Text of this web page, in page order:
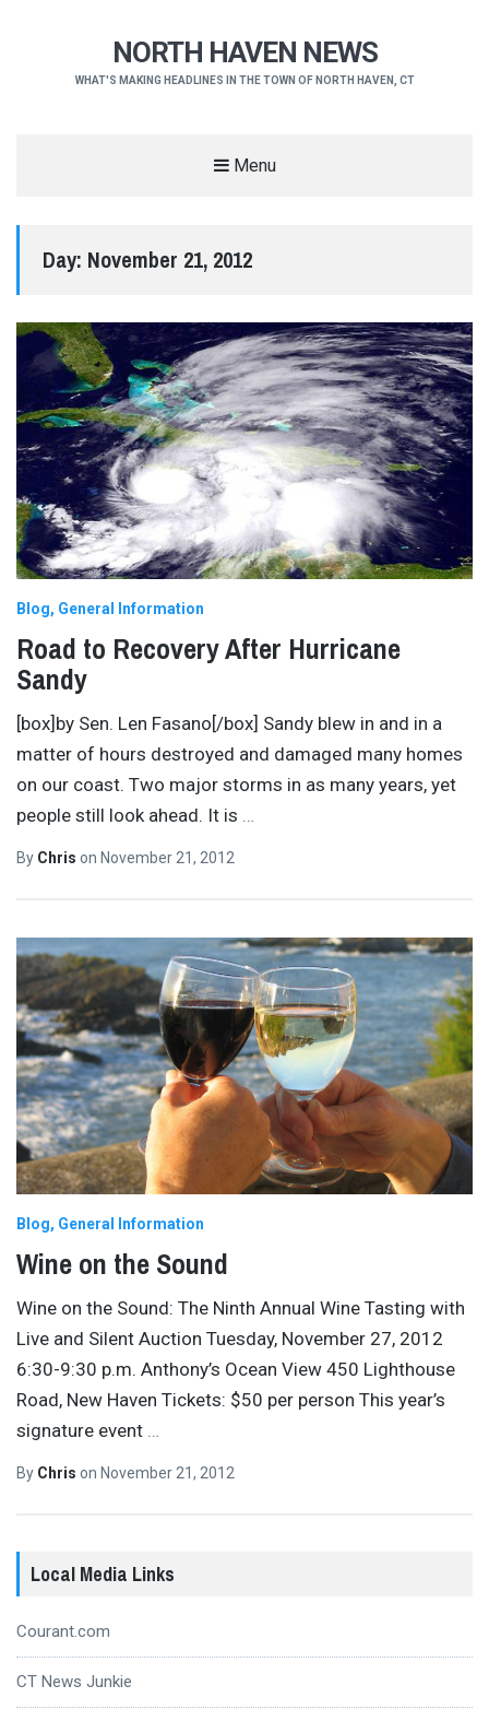
NORTH HAVEN NEWS
WHAT'S MAKING HEADLINES IN THE TOWN OF NORTH HAVEN, CT
Menu
Day: November 21, 2012
Blog General Information
Road to Recovery After Hurricane
Sandy
[box]by Sen. Len Fasano[/box] Sandy blew in and in a
matter of hours destroyed and damaged many homes
on our coast. Two major storms in as many years, yet
people still look ahead. It is …
By Chris on November 21, 2012
Blog General Information
Wine on the Sound
Wine on the Sound: The Ninth Annual Wine Tasting with
Live and Silent Auction Tuesday, November 27, 2012
6:30-9:30 p.m. Anthony’s Ocean View 450 Lighthouse
Road, New Haven Tickets: $50 per person This year’s
signature event …
By Chris on November 21, 2012
Local Media Links
Courant.com
CT News Junkie